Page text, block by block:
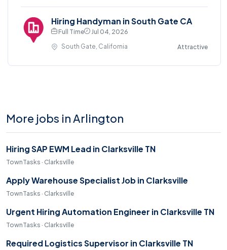
Hiring Handyman in South Gate CA
Full Time
Jul 04, 2026
South Gate, California
Attractive
More jobs in Arlington
Hiring SAP EWM Lead in Clarksville TN
TownTasks · Clarksville
Apply Warehouse Specialist Job in Clarksville
TownTasks · Clarksville
Urgent Hiring Automation Engineer in Clarksville TN
TownTasks · Clarksville
Required Logistics Supervisor in Clarksville TN